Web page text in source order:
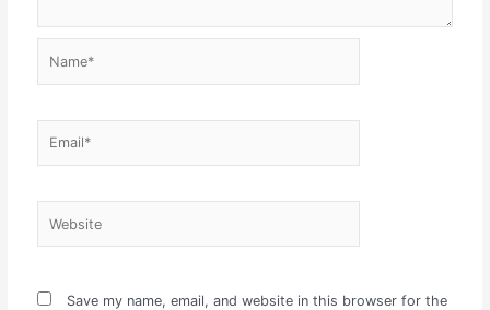
Save my name, email, and website in this browser for the